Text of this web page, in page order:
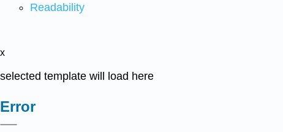
Readability
x
selected template will load here
Error